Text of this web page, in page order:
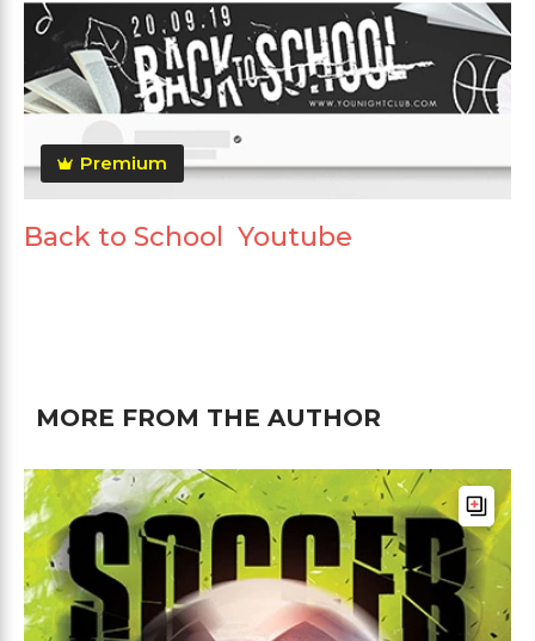
Premium
Back to School Youtube
MORE FROM THE AUTHOR